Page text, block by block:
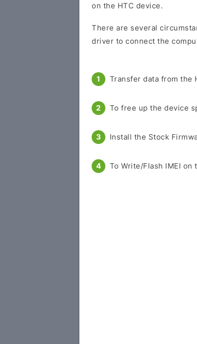
on the HTC device.
There are several
driver to connect the
Transfer data from the
To free up the device
Install the Stock
To Write/Flash IMEI on